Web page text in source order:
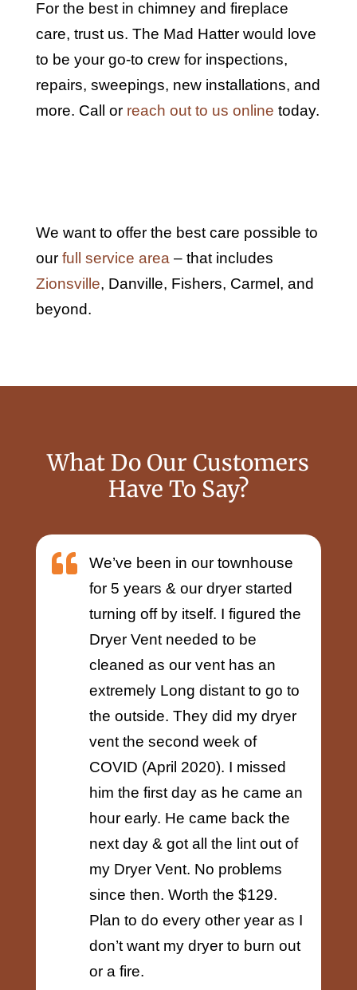
For the best in chimney and fireplace
care, trust us. The Mad Hatter would love
to be your go-to crew for inspections,
repairs, sweepings, new installations, and
more. Call or reach out to us online today.
We want to offer the best care possible to
our full service area – that includes
Zionsville, Danville, Fishers, Carmel, and
beyond.
What Do Our Customers
Have To Say?

We’ve been in our townhouse
for 5 years & our dryer started
turning off by itself. I figured the
Dryer Vent needed to be
cleaned as our vent has an
extremely Long distant to go to
the outside. They did my dryer
vent the second week of
COVID (April 2020). I missed
him the first day as he came an
hour early. He came back the
next day & got all the lint out of
my Dryer Vent. No problems
since then. Worth the $129.
Plan to do every other year as I
don’t want my dryer to burn out
or a fire.